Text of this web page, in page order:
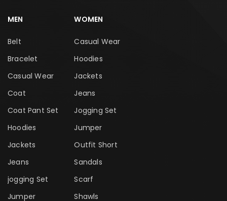
MEN
Belt
Bracelet
Casual Wear
Coat
Coat Pant Set
Hoodies
Jackets
Jeans
jogging Set
Jumper
WOMEN
Casual Wear
Hoodies
Jackets
Jeans
Jogging Set
Jumper
Outfit Short
Sandals
Scarf
Shawls